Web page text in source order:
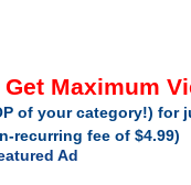
Maximum
of your category!) for
recurring fee of $4.99)
Ad